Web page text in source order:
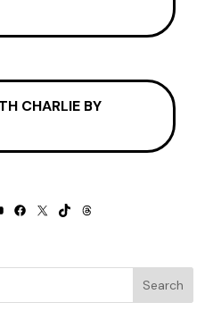
CHARLIE BY
FACEBOOK
X TIKTOKTHREADS
Search